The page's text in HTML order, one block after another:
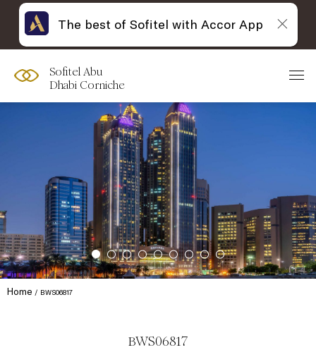
Sofitel Abu
Dhabi Corniche
Home BWS06817
BWS06817
The best of Sofitel with Accor App